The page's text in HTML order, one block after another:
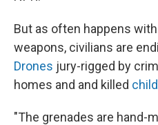
But as often happens
weapons, civilians are
Drones jury-rigged by
homes and and killed
"The grenades are hand-